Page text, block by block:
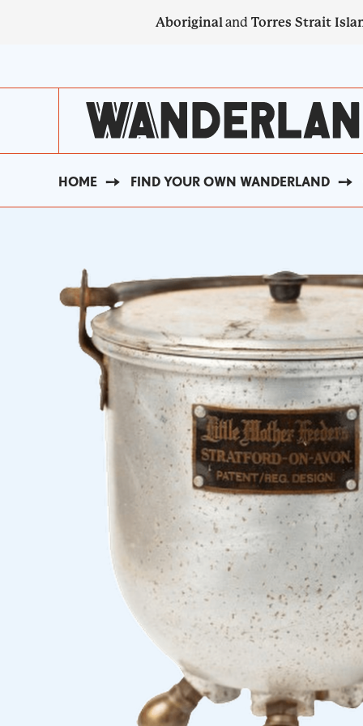
Aboriginaland Torres Strait
NAVIGATION
BREADCRUMB
HOME FIND YOUR OWN WANDERLAND